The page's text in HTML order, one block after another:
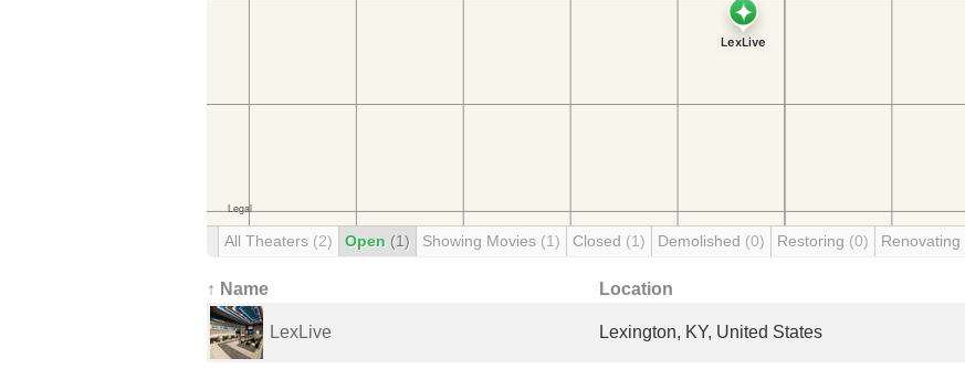
All Theaters (2) Open (1) Showing Movies (1) Closed (1) Demolished (0) Restoring (0) Renovating
↑ Name Location
LexLive Lexington, KY, United States